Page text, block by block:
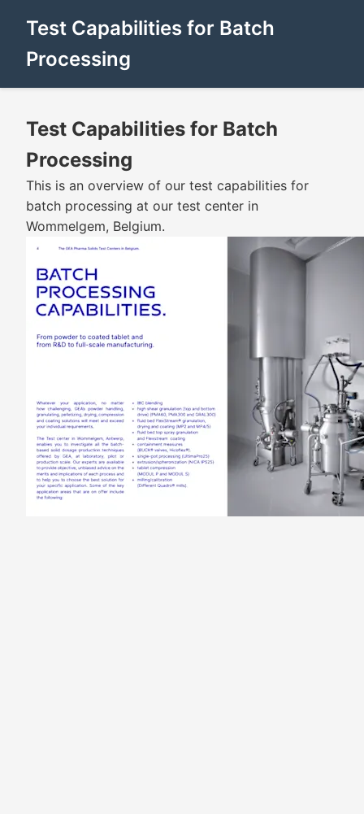
Test Capabilities for Batch
Processing
Test Capabilities for Batch
Processing
This is an overview of our test capabilities for
batch processing at our test center in
Wommelgem, Belgium.